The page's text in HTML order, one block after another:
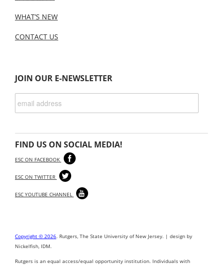
WHAT’S NEW
CONTACT US
JOIN OUR E-NEWSLETTER
FIND US ON SOCIAL MEDIA!
ESC ON FACEBOOK
ESC ON TWITTER
ESC YOUTUBE CHANNEL
Copyright © 2026. Rutgers, The State University of New Jersey. | design by
Nickelfish, IDM.
Rutgers is an equal access/equal opportunity institution. Individuals with